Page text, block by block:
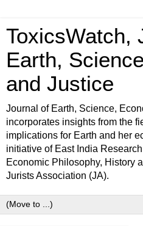
ToxicsWatch,
Earth,
and Justice
Journal of Earth, Science,
incorporates insights from the
implications for Earth and her
initiative of East India
Economic Philosophy, History
Jurists Association (JA).